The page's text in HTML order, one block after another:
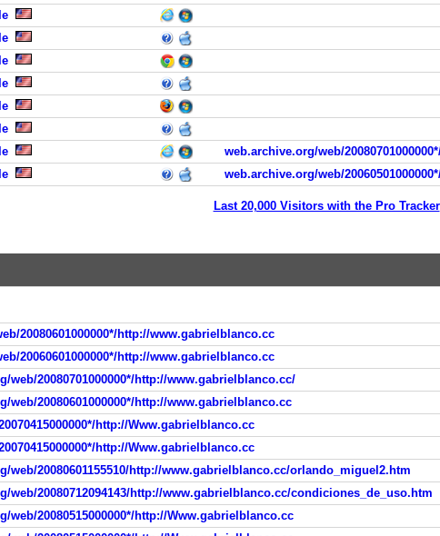
web.archive.org/web/
web.archive.org/web/
Last 20,000 Visitors with the Pro Tracker
20080601000000*/http://www.gabrielblanco.cc
20060601000000*/http://www.gabrielblanco.cc
web/20080701000000*/http://www.gabrielblanco.cc/
web/20080601000000*/http://www.gabrielblanco.cc
http://Www.gabrielblanco.cc
http://Www.gabrielblanco.cc
web/20080601155510/http://www.gabrielblanco.cc/orlando_miguel2.htm
web/20080712094143/http://www.gabrielblanco.cc/condiciones_de_uso.htm
web/20080515000000*/http://Www.gabrielblanco.cc